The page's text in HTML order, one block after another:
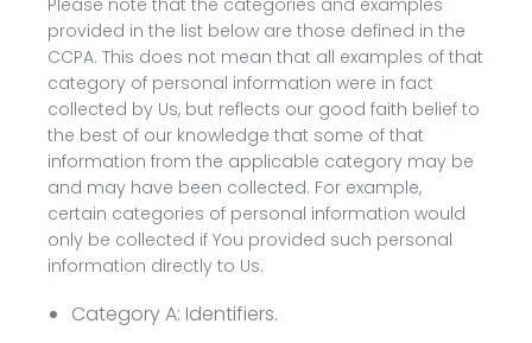
Please note that the categories and examples
provided in the list below are those defined in the
CCPA. This does not mean that all examples of that
category of personal information were in fact
collected by Us, but reflects our good faith belief to
the best of our knowledge that some of that
information from the applicable category may be
and may have been collected. For example,
certain categories of personal information would
only be collected if You provided such personal
information directly to Us.
Category A: Identifiers.